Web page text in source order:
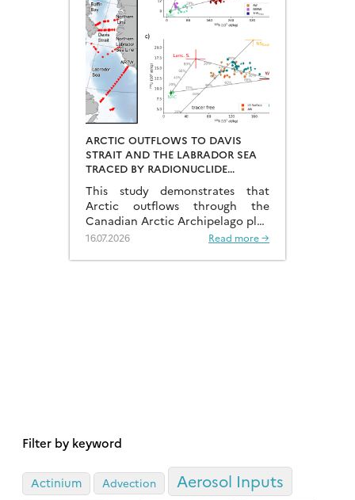
ARCTIC OUTFLOWS TO DAVIS
STRAIT AND THE LABRADOR SEA
TRACED BY RADIONUCLIDE
This study demonstrates that
Arctic outflows through the
Canadian Arctic Archipelago play
a much more significant role than
16.07.2026 Read more →
Filter by keyword
Actinium Advection
Aerosol Inputs